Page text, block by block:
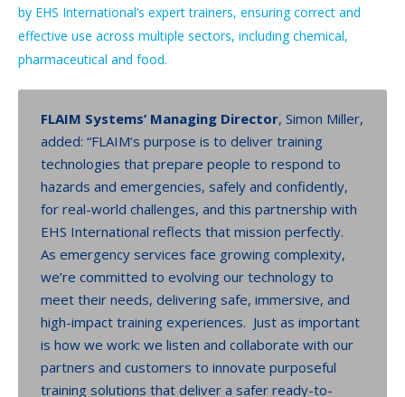
by EHS International’s expert trainers, ensuring correct and
effective use across multiple sectors, including chemical,
pharmaceutical and food.
FLAIM Systems’ Managing Director, Simon Miller,
added: “FLAIM’s purpose is to deliver training
technologies that prepare people to respond to
hazards and emergencies, safely and confidently,
for real-world challenges, and this partnership with
EHS International reflects that mission perfectly.
As emergency services face growing complexity,
we’re committed to evolving our technology to
meet their needs, delivering safe, immersive, and
high-impact training experiences. Just as important
is how we work: we listen and collaborate with our
partners and customers to innovate purposeful
training solutions that deliver a safer ready-to-